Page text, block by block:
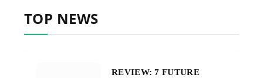
TOP NEWS
REVIEW: 7 FUTURE